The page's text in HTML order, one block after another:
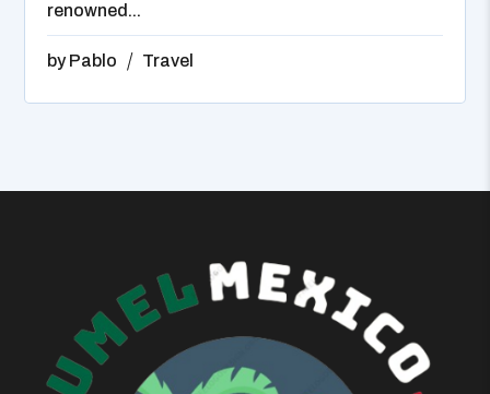
renowned...
by Pablo Travel